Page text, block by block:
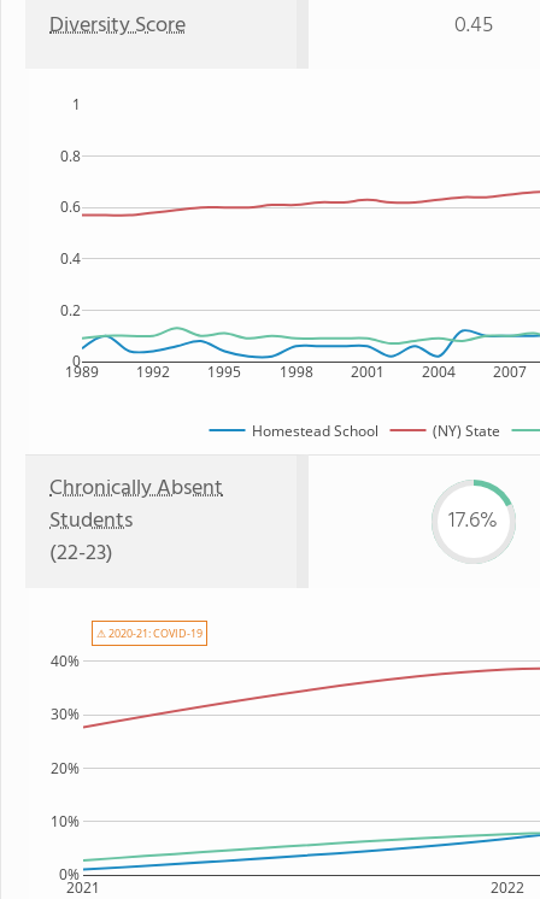
Diversity Score 0.45
1989 1992 1995 1998 2001 2004 2007
0
0.2
0.4
0.6
0.8
1
Homestead School (NY) State
Chronically Absent
Students
(22-23)
17.6%
2021 2022
0%
10%
20%
30%
40%
⚠ 2020-21: COVID-19